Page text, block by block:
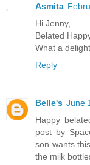
Asmita
Hi Jenny,
Belated
What a
Reply
Belle's June
Happy
post by
son wants
the milk